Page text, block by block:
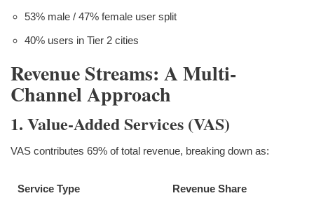
53% male / 47% female user split
40% users in Tier 2 cities
Revenue Streams: A Multi-
Channel Approach
1. Value-Added Services (VAS)
VAS contributes 69% of total revenue, breaking down as:
Service Type Revenue Share